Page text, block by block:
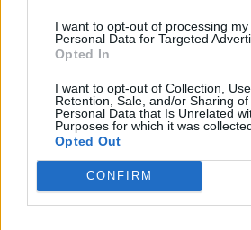
I want to opt-out of processing my
Personal Data for Targeted
Opted In
I want to opt-out of Collection, Use,
Retention, Sale, and/or Sharing of
Personal Data that Is Unrelated
Purposes for which it was
Opted Out
CONFIRM
not going to second guess them,
very, very seriously, that’s the
RELATED
RelatedPosts
Reform councillors embarrassed
national anthem orders